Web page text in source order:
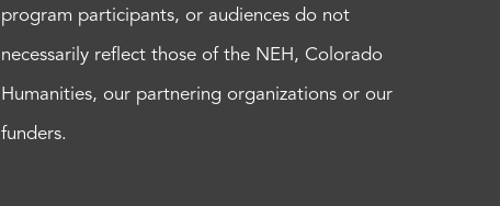
program participants, or audiences do not
necessarily reflect those of the NEH, Colorado
Humanities, our partnering organizations or our
funders.